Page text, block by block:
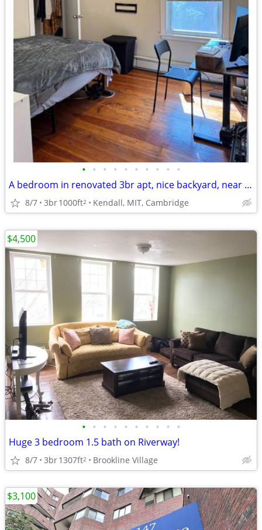
• • • • • • • • • •
A bedroom in renovated 3br apt, nice backyard, near MIT& Kendall Sq
8/7 3br1000ft2 Kendall, MIT, Cambridge
• • • • • • • • • •
Huge 3 bedroom 1.5 bath on Riverway!
8/7 3br1307ft2 Brookline Village
$4,500
$3,100